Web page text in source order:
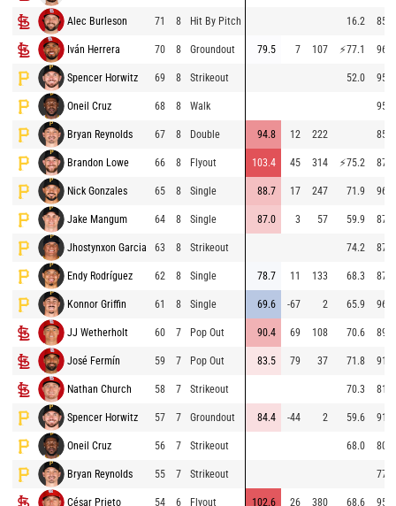
Alec Burleson 71 8 Hit By Pitch 16.2 85.0
Iván Herrera 70 8 Groundout 79.5 7 107 ⚡77.1 96.2
Spencer Horwitz 69 8 Strikeout 52.0 95.9
Oneil Cruz 68 8 Walk 95.0
Bryan Reynolds 67 8 Double 94.8 12 222 85.9
Brandon Lowe 66 8 Flyout 103.4 45 314 ⚡75.2 87.7
Nick Gonzales 65 8 Single 88.7 17 247 71.9 96.6
Jake Mangum 64 8 Single 87.0 3 57 59.9 87.0
Jhostynxon Garcia 63 8 Strikeout 74.2 87.8
Endy Rodríguez 62 8 Single 78.7 11 133 68.3 87.4
Konnor Griffin 61 8 Single 69.6 -67 2 65.9 96.8
JJ Wetherholt 60 7 Pop Out 90.4 69 108 70.6 89.9
José Fermín 59 7 Pop Out 83.5 79 37 71.8 91.3
Nathan Church 58 7 Strikeout 70.3 81.3
Spencer Horwitz 57 7 Groundout 84.4 -44 2 59.6 91.1
Oneil Cruz 56 7 Strikeout 68.0 80.4
Bryan Reynolds 55 7 Strikeout 77.2
César Prieto 54 6 Flyout 102.6 26 380 68.6 95.8